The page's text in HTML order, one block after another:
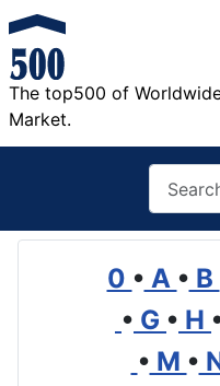
The top500 of
Market.
0 • A • B
• G • H
• M •